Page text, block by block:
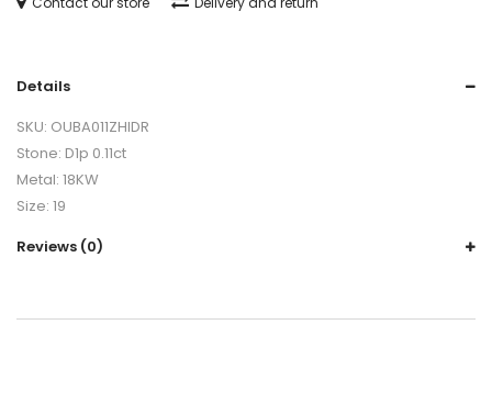
Details
SKU: OUBA011ZHIDR
Stone: D1p 0.11ct
Metal: 18KW
Size: 19
Reviews (0)